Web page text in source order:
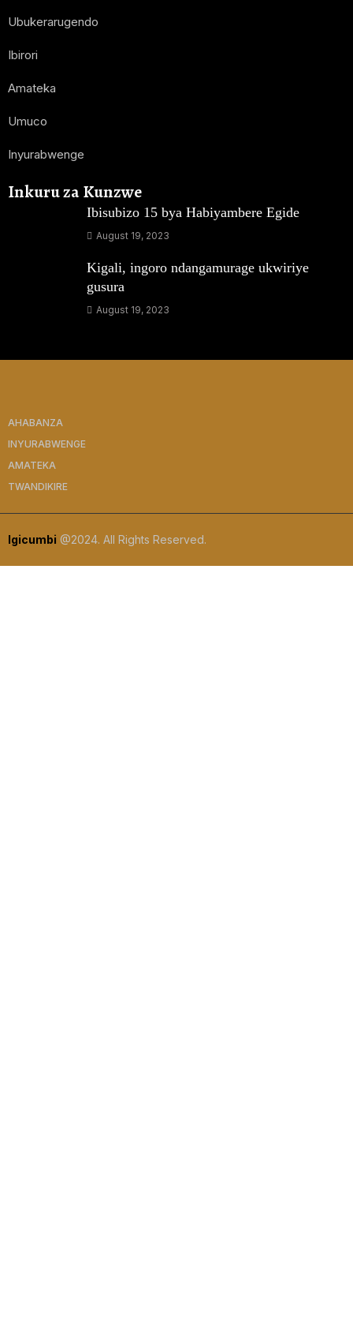
Ubukerarugendo
Ibirori
Amateka
Umuco
Inyurabwenge
Inkuru za Kunzwe
Ibisubizo 15 bya Habiyambere Egide
August 19, 2023
Kigali, ingoro ndangamurage ukwiriye
gusura
August 19, 2023
AHABANZA
INYURABWENGE
AMATEKA
TWANDIKIRE
Igicumbi @2024. All Rights Reserved.